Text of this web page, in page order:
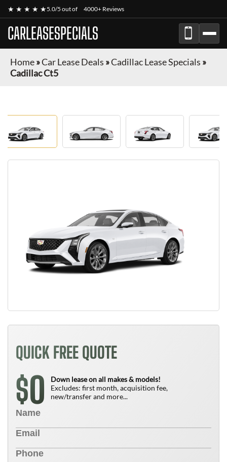
★ ★ ★ ★ ★5.0/5 out of 4000+ Reviews
CARLEASESPECIALS
Home»Car Lease Deals »Cadillac Lease Specials »
Cadillac Ct5
QUICK FREE QUOTE
$0
Down lease on all makes & models!
Excludes: first month, acquisition fee,
new/transfer and more...